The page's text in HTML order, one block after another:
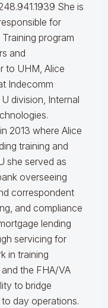
She is
for
program
and
to UHM, Alice
Indecomm
division, Internal
2013 where Alice
training and
she served as
overseeing
correspondent
and compliance
lending
servicing for
in training
the FHA/VA
to bridge
day operations.